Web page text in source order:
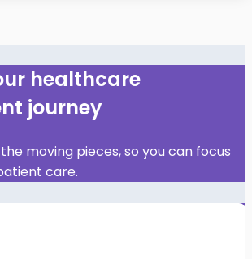
healthcare
journey
moving pieces, so you can focus
care.